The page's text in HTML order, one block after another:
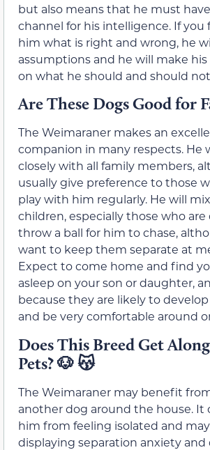
but also means that he must
channel for his intelligence. If you
him what is right and wrong, he
assumptions and he will make
on what he should and should
Are These Dogs Good for
The Weimaraner makes an
companion in many respects. He
closely with all family members,
usually give preference to those
play with him regularly. He will
children, especially those who
throw a ball for him to chase,
want to keep them separate at
Expect to come home and find
asleep on your son or daughter,
because they are likely to
and be very comfortable around
Does This Breed Get
Pets?🐶 😽
The Weimaraner may benefit
another dog around the house. It
him from feeling isolated and
displaying separation anxiety